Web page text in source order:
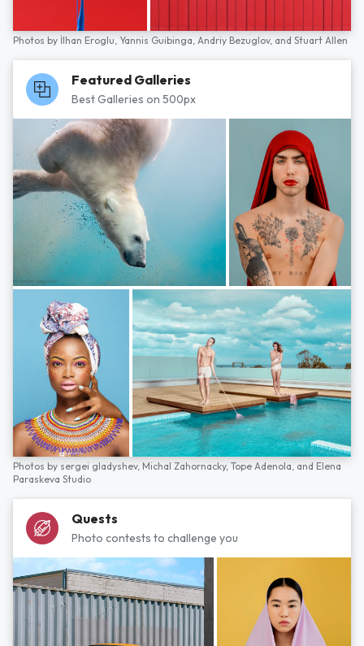
Photos by İlhan Eroglu, Yannis Guibinga, Andriy Bezuglov, and Stuart Allen
Featured Galleries
Best Galleries on 500px
Photos by sergei gladyshev, Michal Zahornacky, Tope Adenola, and Elena
Paraskeva Studio
Quests
Photo contests to challenge you